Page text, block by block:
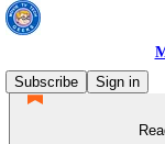
Subscribe
Sign in